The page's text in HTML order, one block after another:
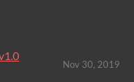
Nov 30, 2019